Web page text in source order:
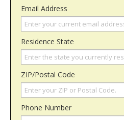
Email Address
Residence State
ZIP/Postal Code
Phone Number